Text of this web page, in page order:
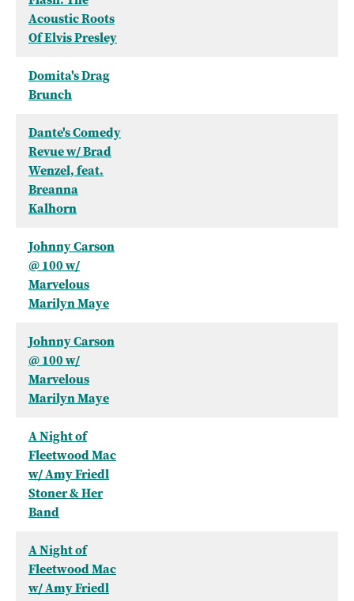
Acoustic Roots
Of Elvis Presley
Domita's Drag
Brunch
Dante's Comedy
Revue w/ Brad
Wenzel, feat.
Breanna
Kalhorn
Johnny Carson
@ 100 w/
Marvelous
Marilyn Maye
Johnny Carson
@ 100 w/
Marvelous
Marilyn Maye
A Night of
Fleetwood Mac
w/ Amy Friedl
Stoner & Her
Band
A Night of
Fleetwood Mac
w/ Amy Friedl